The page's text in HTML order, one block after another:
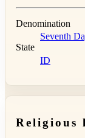
Denomination
Seventh
State
ID
Religious